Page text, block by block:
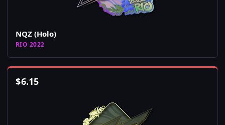
NQZ (Holo)
RIO 2022
$6.15